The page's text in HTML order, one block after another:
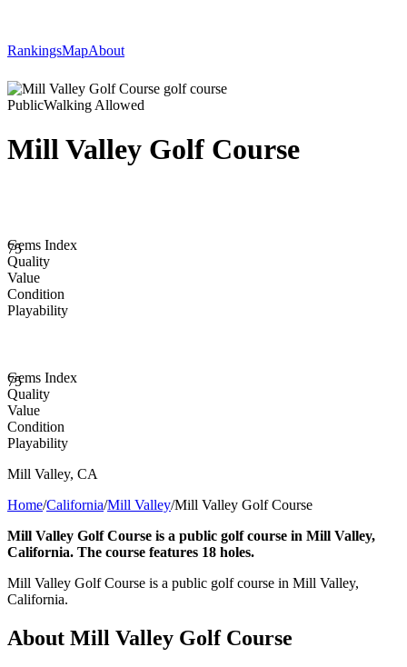
RankingsMapAbout
PublicWalking Allowed
Mill Valley Golf Course
75
Gems Index
Quality
Value
Condition
Playability
75
Gems Index
Quality
Value
Condition
Playability
Mill Valley, CA
Home/California/Mill Valley/Mill Valley Golf Course
Mill Valley Golf Course is a public golf course in Mill Valley,
California. The course features 18 holes.
Mill Valley Golf Course is a public golf course in Mill Valley,
California.
About Mill Valley Golf Course